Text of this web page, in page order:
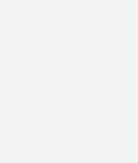
by Sergio
10, at